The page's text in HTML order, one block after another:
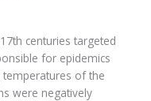
centuries targeted
for epidemics
of the
were negatively